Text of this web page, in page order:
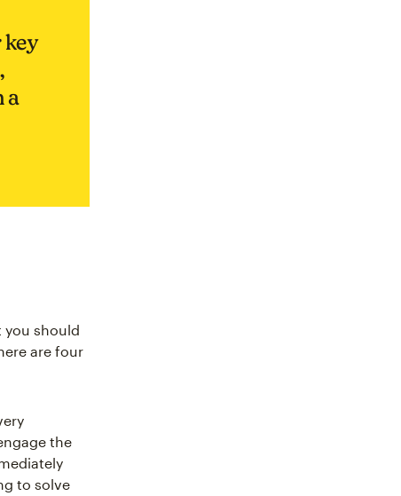
key
a
you should
are four
the
to solve